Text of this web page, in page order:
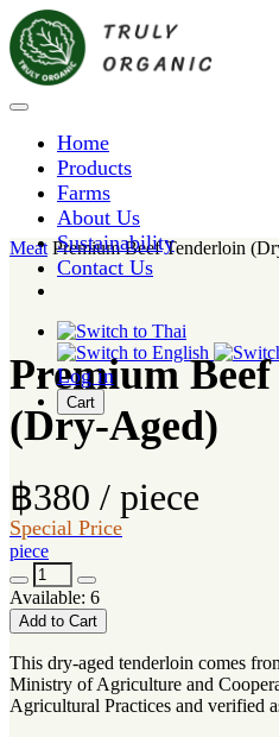
Home
Products
Farms
About Us
Sustainability
Contact Us
Log in
Cart
Meat Premium Beef Tenderloin
Premium
(Dry-Aged)
฿380 / piece
Special Price
piece
Available: 6
Add to Cart
This dry-aged tenderloin comes
Ministry of Agriculture and
Agricultural Practices and verified